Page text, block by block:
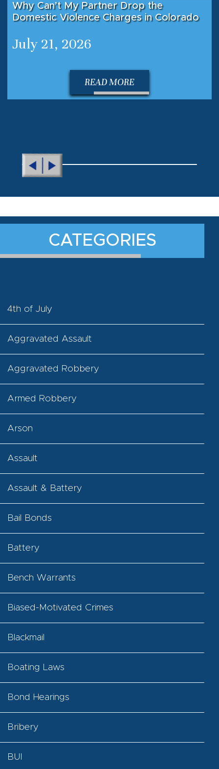
Why Can’t My Partner Drop the
Domestic Violence Charges in Colorado
July 21, 2026
READ MORE
CATEGORIES
4th of July
Aggravated Assault
Aggravated Robbery
Armed Robbery
Arson
Assault
Assault & Battery
Bail Bonds
Battery
Bench Warrants
Biased-Motivated Crimes
Blackmail
Boating Laws
Bond Hearings
Bribery
BUI